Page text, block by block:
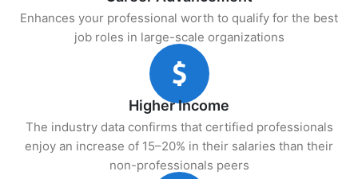
Enhances your professional worth to qualify for the best
job roles in large-scale organizations
Higher Income
The industry data confirms that certified professionals
enjoy an increase of 15–20% in their salaries than their
non-professionals peers